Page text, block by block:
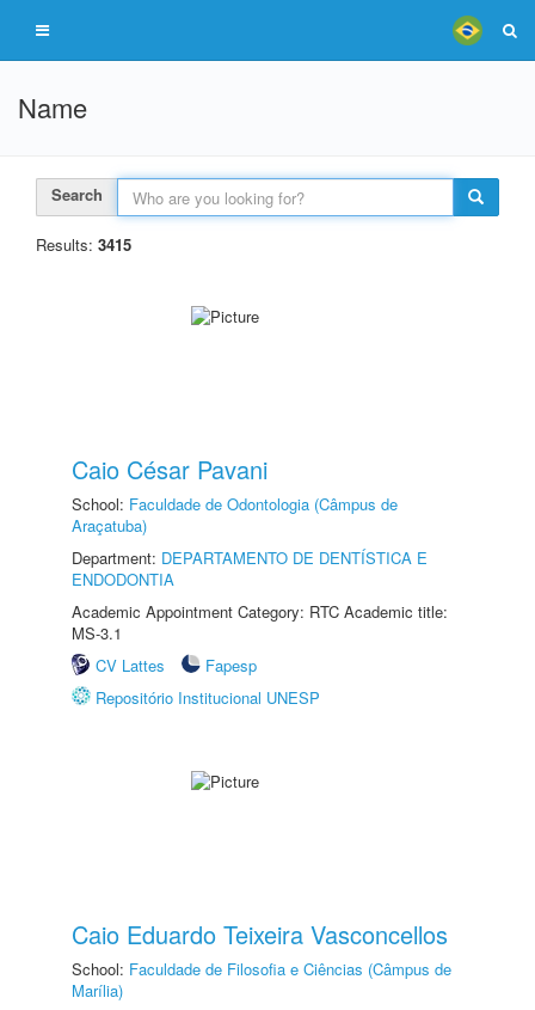
Name
Search
Results: 3415
Caio César Pavani
School: Faculdade de Odontologia (Câmpus de
Araçatuba)
Department: DEPARTAMENTO DE DENTÍSTICA E
ENDODONTIA
Academic Appointment Category: RTC Academic title:
MS-3.1
CV Lattes
Fapesp
Repositório Institucional UNESP
Caio Eduardo Teixeira Vasconcellos
School: Faculdade de Filosofia e Ciências (Câmpus de
Marília)